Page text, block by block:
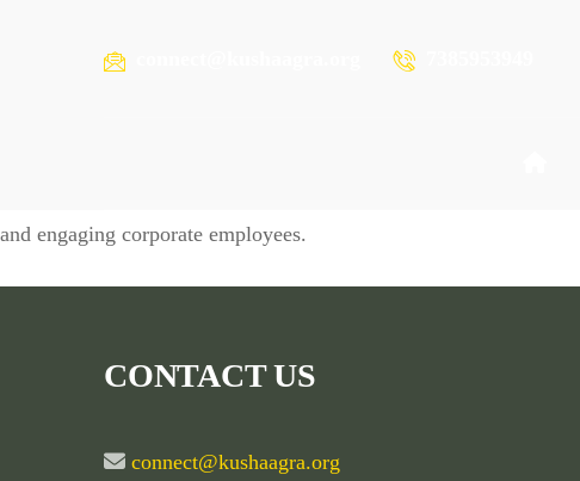
Plant
and engaging corporate employees.
CONTACT US
connect@kushaagra.org